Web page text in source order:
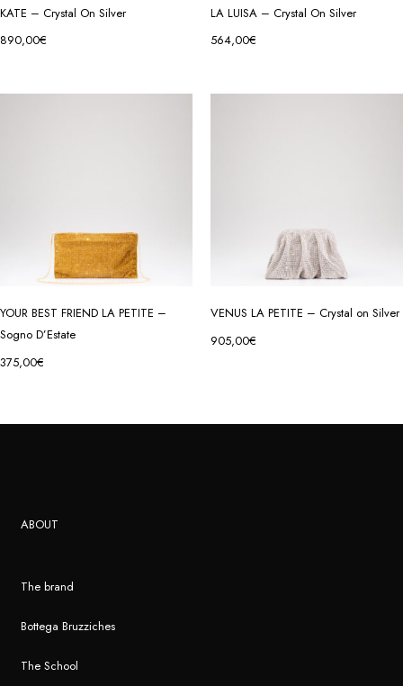
KATE – Crystal On Silver
890,00€
LA LUISA – Crystal On Silver
564,00€
YOUR BEST FRIEND LA PETITE –
Sogno D’Estate
375,00€
VENUS LA PETITE – Crystal on Silver
905,00€
ABOUT
The brand
Bottega Bruzziches
The School